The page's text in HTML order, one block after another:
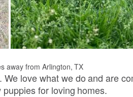
away from Arlington, TX
love what we do and are
for loving homes.